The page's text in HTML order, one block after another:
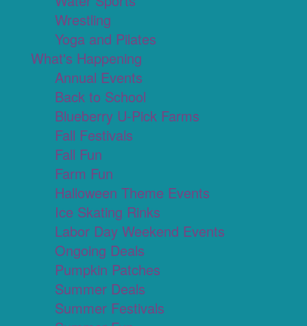
Wrestling
Yoga and Pilates
What's Happening
Annual Events
Back to School
Blueberry U-Pick Farms
Fall Festivals
Fall Fun
Farm Fun
Halloween Theme Events
Ice Skating Rinks
Labor Day Weekend Events
Ongoing Deals
Pumpkin Patches
Summer Deals
Summer Festivals